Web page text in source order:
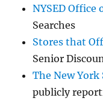
NYSED Office
Searches
Stores that
Senior
The New
publicly